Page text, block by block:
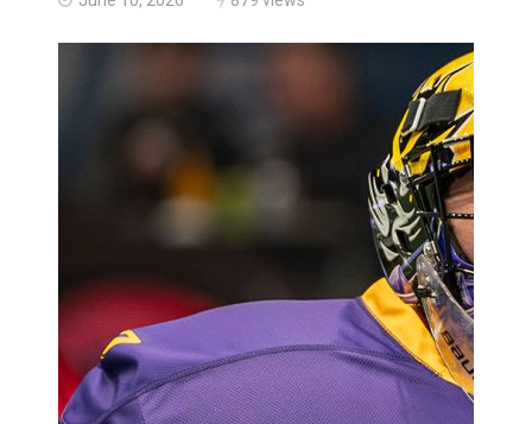
Haldimand County Man facing More Charges In OPP